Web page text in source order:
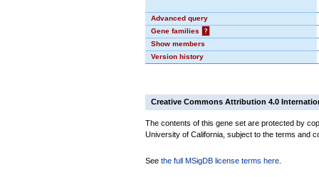
Advanced query
Gene families
?
Show members
Version history
Creative Commons Attribution 4.0
The contents of this gene set are protected by
University of California, subject to the terms and
See the full MSigDB license terms here